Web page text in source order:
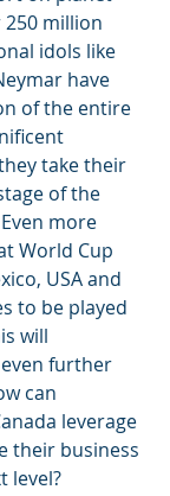
250 million
idols like
have
of the entire
take their
of the
more
World Cup
USA and
to be played
will
further
can
leverage
their business
level?